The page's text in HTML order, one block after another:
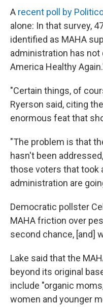
A recent poll by
alone: In that survey,
identified as MAHA
administration has not
America Healthy
"Certain things, of
Ryerson said, citing the
enormous feat that
"The problem is that
hasn't been
those voters that took
administration are
Democratic pollster
MAHA friction over
second chance, [and]
Lake said that the
beyond its original
include "organic
women and younger